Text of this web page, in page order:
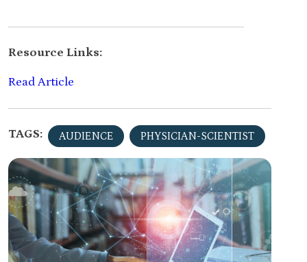
Resource Links:
Read Article
TAGS: AUDIENCE PHYSICIAN-SCIENTIST